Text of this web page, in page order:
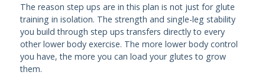
The reason step ups are in this plan is not just for glute
training in isolation. The strength and single-leg stability
you build through step ups transfers directly to every
other lower body exercise. The more lower body control
you have, the more you can load your glutes to grow
them.